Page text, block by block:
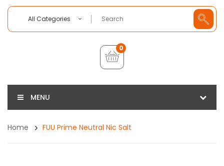
All Categories
0
MENU
Home FUU Prime Neutral Nic Salt